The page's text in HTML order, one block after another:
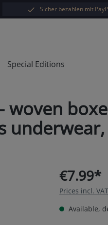
Sicher bezahlen mit
Special Editions
woven
€7.99*
Prices incl.
Available,